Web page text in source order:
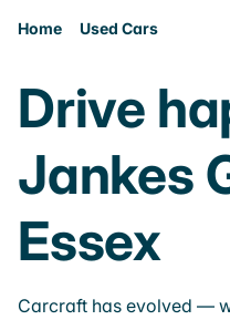
Home Used Cars
Drive
Jankes
Essex
Carcraft has evolved —